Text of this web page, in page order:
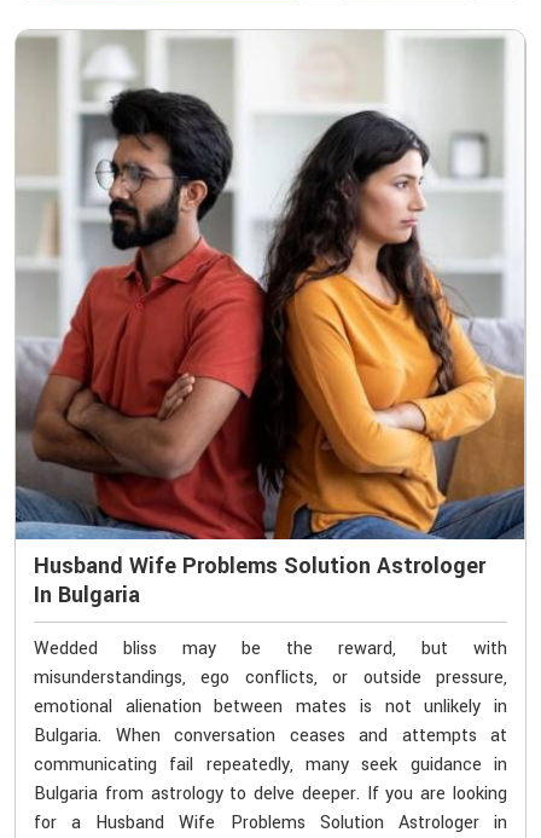
Husband Wife Problems Solution Astrologer
In Bulgaria
Wedded bliss may be the reward, but with
misunderstandings, ego conflicts, or outside pressure,
emotional alienation between mates is not unlikely in
Bulgaria. When conversation ceases and attempts at
communicating fail repeatedly, many seek guidance in
Bulgaria from astrology to delve deeper. If you are looking
for a Husband Wife Problems Solution Astrologer in